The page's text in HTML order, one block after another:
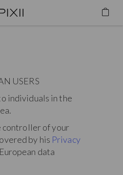
USERS
individuals in the
controller of your
by his Privacy
data